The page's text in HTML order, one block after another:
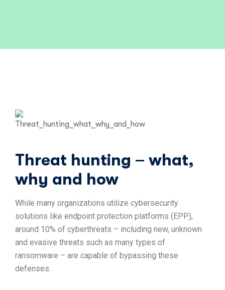
Threat hunting – what,
why and how
While many organizations utilize cybersecurity
solutions like endpoint protection platforms (EPP),
around 10% of cyberthreats – including new, unknown
and evasive threats such as many types of
ransomware – are capable of bypassing these
defenses.